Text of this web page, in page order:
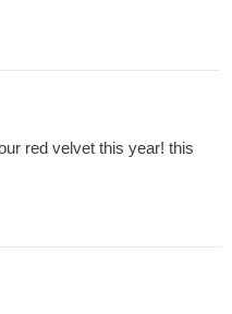
red velvet this year! this